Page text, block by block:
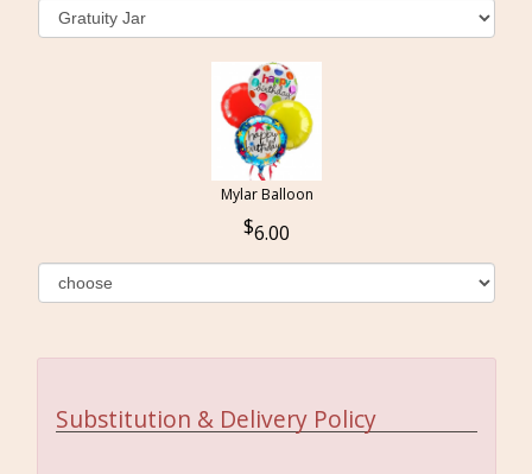
Mylar Balloon
6.00
Substitution & Delivery Policy